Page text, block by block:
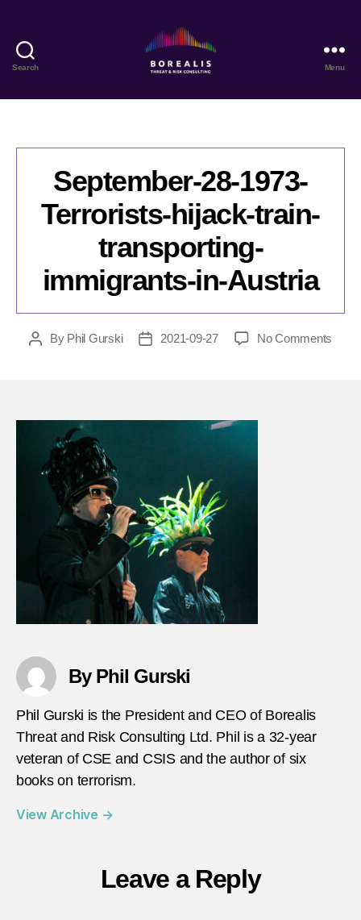
Search
Threat
Consulting
Menu
September-28-1973-
Terrorists-hijack-train-
transporting-
immigrants-in-Austria
PostBy Phil Gurski
Post2021-09-27 No Comments
By Phil Gurski
Phil Gurski is the President and CEO of Borealis
Threat and Risk Consulting Ltd. Phil is a 32-year
veteran of CSE and CSIS and the author of six
books on terrorism.
View Archive →
Leave a Reply